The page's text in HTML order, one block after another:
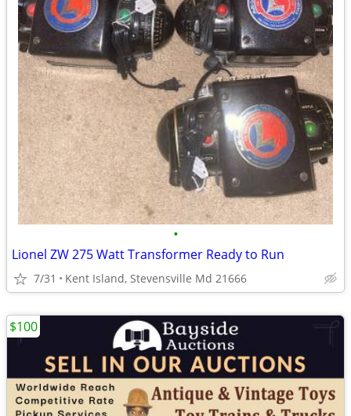
•
Lionel ZW 275 Watt Transformer Ready to Run
7/31 Kent Island, Stevensville Md 21666
$100